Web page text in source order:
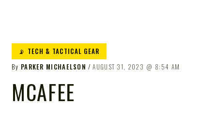
📡 TECH & TACTICAL GEAR
By PARKER MICHAELSON AUGUST 31, 2023 8:54 AM
MCAFEE